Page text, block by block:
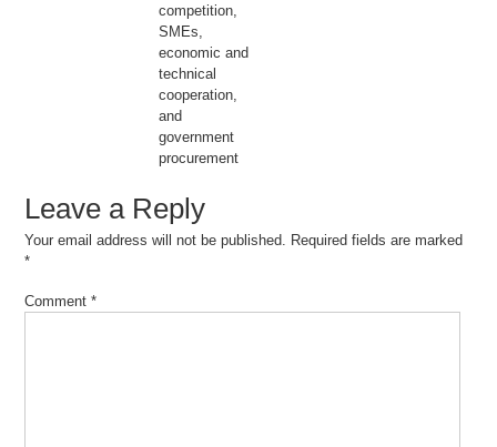
competition,
SMEs,
economic and
technical
cooperation,
and
government
procurement
Leave a Reply
Your email address will not be published.
Required fields are marked
*
Comment*